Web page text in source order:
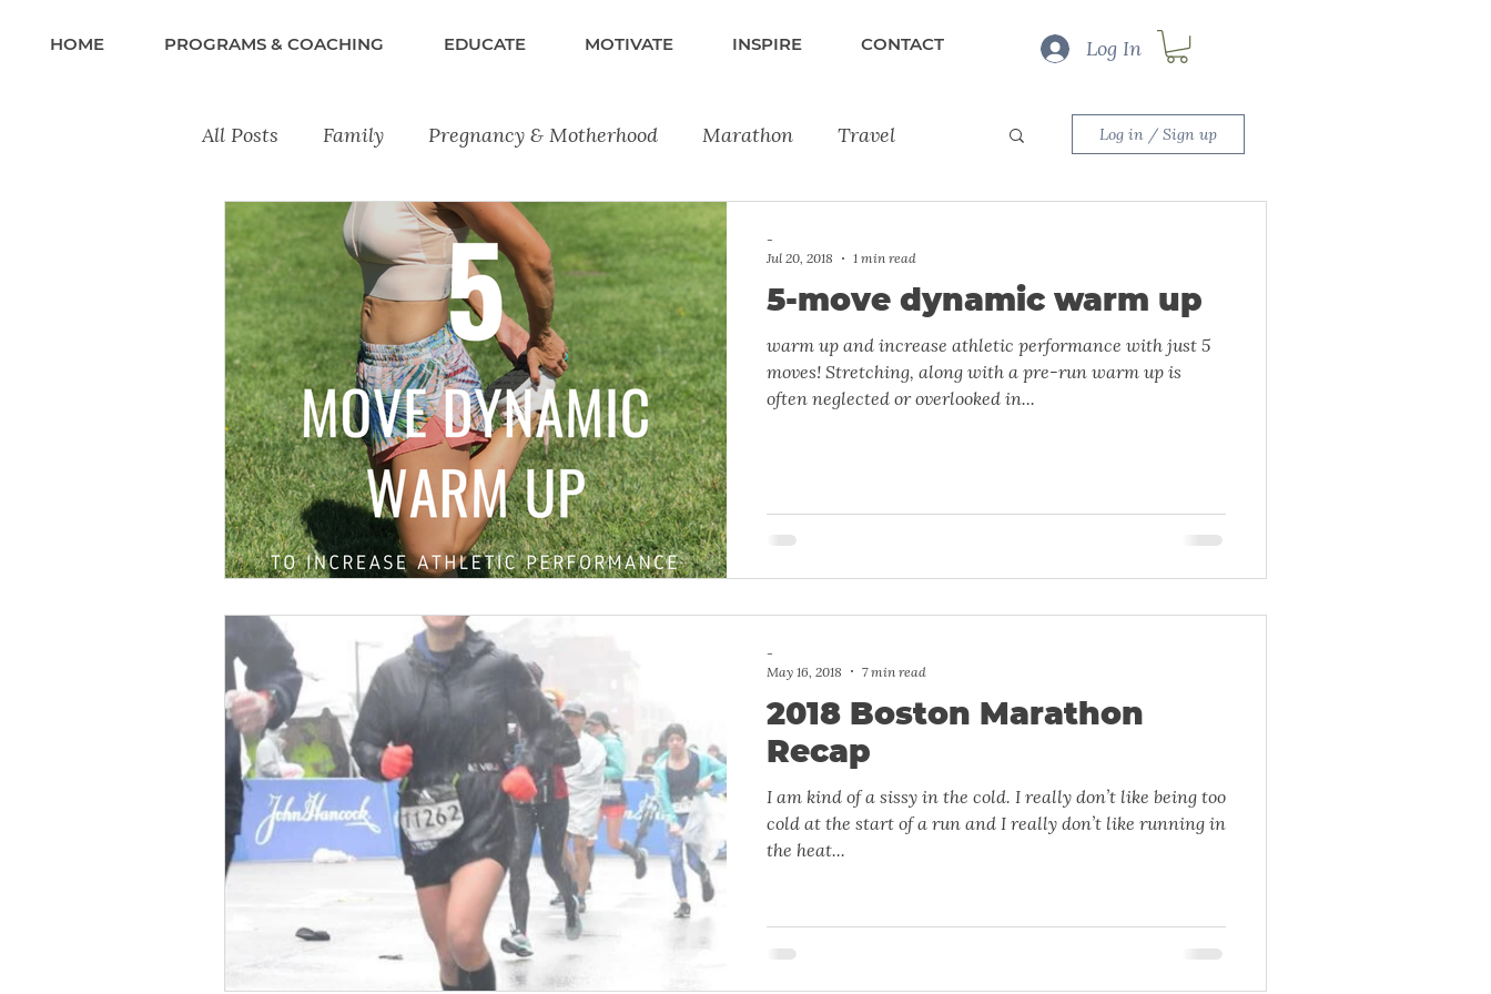
HOME PROGRAMS & COACHING EDUCATE MOTIVATE INSPIRE CONTACT Log In
All Posts Family Pregnancy & Motherhood Marathon Travel
Recipes Lifestyle & Wellness Running
Training Tips
Log in / Sign up
5-move dynamic warm up
warm up and increase athletic performance with just 5
moves! Stretching, along with a pre-run warm up is
often neglected or overlooked in...
-
Jul 20, 2018
1 min read
2018 Boston Marathon
Recap
I am kind of a sissy in the cold. I really don’t like being too
cold at the start of a run and I really don’t like running in
the heat...
-
May 16, 2018
7 min read